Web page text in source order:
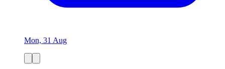
Mon, 31 Aug